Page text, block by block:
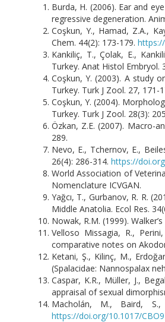
Burda, H. (2006). Ear and
regressive degeneration.
Coşkun, Y., Hamad, Z.A.,
Chem. 44(2): 173-179.
Kankiliç, T., Çolak, E.,
Turkey. Anat Histol Embryol.
Coşkun, Y. (2003). A study
Turkey. Turk J Zool. 27, 171-
Coşkun, Y. (2004).
Turkey. Turk J Zool. 28(3):
Özkan, Z.E. (2007). Macro-
289.
Nevo, E., Tchernov, E.,
26(4): 286-314. https://
World Association of
Nomenclature ICVGAN.
Yağcı, T., Gurbanov, R. R.
Middle Anatolia. Ecol Res.
Nowak, R.M. (1999).
Velloso Missagia, R.,
comparative notes on
Ketani, Ş., Kilinç, M.,
(Spalacidae: Nannospalax
Caspar, K.R., Müller, J.,
appraisal of sexual
Macholán, M., Baird,
https://doi.org/10.1017/